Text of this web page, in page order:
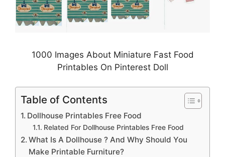
1000 Images About Miniature Fast Food
Printables On Pinterest Doll
Table of Contents
Dollhouse Printables Free Food
Related For Dollhouse Printables Free Food
What Is A Dollhouse ? And Why Should You
Make Printable Furniture?